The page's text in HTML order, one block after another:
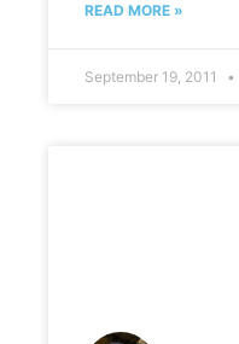
READ MORE »
September 19, 2011